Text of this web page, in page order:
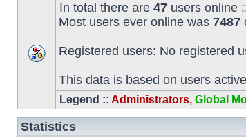
In total there are 47 users online
Most users ever online was 7487
Registered users: No registered
This data is based on users
Legend :: Administrators, Global
Statistics